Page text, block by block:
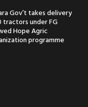
Gov’t takes delivery
tractors under FG
Hope Agric
programme